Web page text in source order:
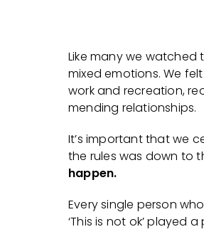
Like many we watched
mixed emotions. We
work and recreation,
mending relationships.
It’s important that we
the rules was down to
happen.
Every single person
‘This is not ok’ played a